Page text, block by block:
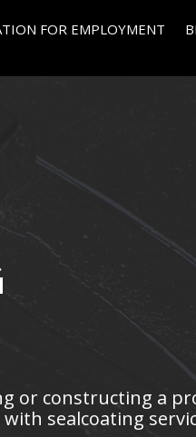
FOR EMPLOYMENT
or constructing a
sealcoating